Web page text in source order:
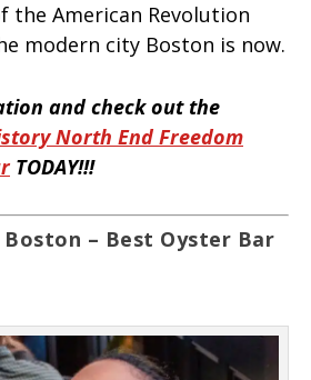
the American Revolution
modern city Boston is now.
and check out the
North End Freedom
TODAY!!!
– Best Oyster Bar